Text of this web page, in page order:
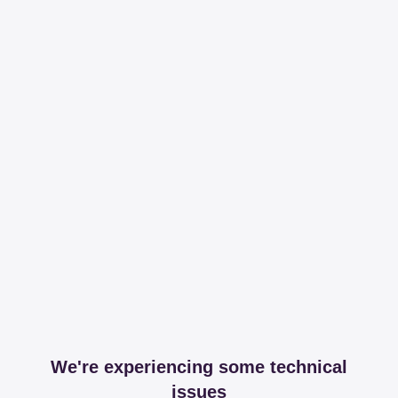
We're experiencing some technical
issues